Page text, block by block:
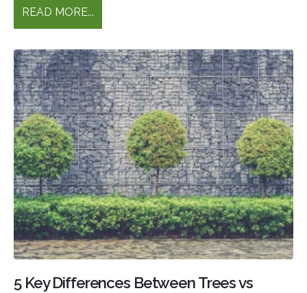
READ MORE...
5 Key Differences Between Trees vs